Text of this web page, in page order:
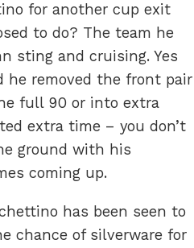
for another cup exit
to do? The team he
sting and cruising. Yes
he removed the front pair
full 90 or into extra
extra time – you don’t
ground with his
coming up.
has been seen to
chance of silverware for